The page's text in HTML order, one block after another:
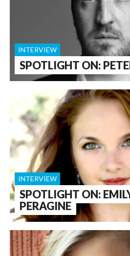
SPOTLIGHT ON:
INTERVIEW
SPOTLIGHT ON:
PERAGINE
INTERVIEW